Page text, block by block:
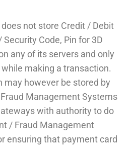
does not store Credit / Debit
Security Code, Pin for 3D
any of its servers and only
making a transaction.
may however be stored by
Management Systems
with authority to do
/ Fraud Management
ensuring that payment card